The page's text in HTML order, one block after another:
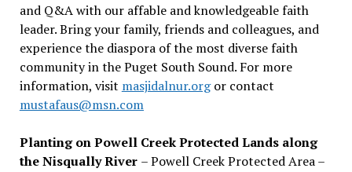
and Q&A with our affable and knowledgeable faith
leader. Bring your family, friends and colleagues, and
experience the diaspora of the most diverse faith
community in the Puget South Sound. For more
information, visit masjidalnur.orgor contact
mustafaus@msn.com
Planting on Powell Creek Protected Lands along
the Nisqually River – Powell Creek Protected Area –